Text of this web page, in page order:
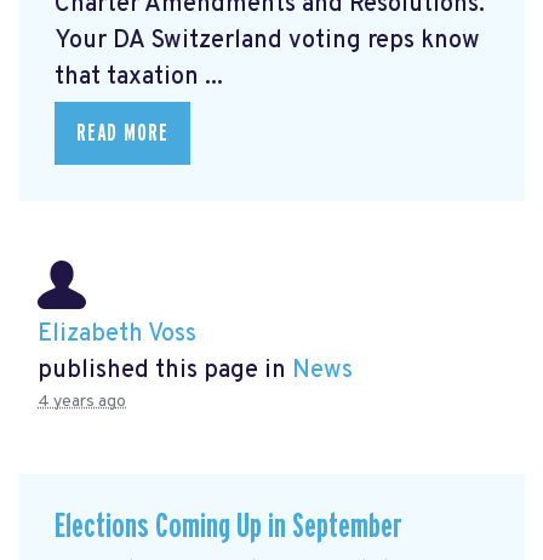
Your DA Switzerland voting reps know
that taxation ...
READ MORE
Elizabeth Voss
published this page in News
4 years ago
Elections Coming Up in September